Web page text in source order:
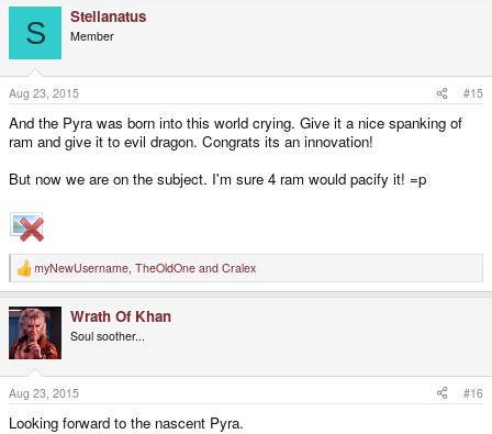
o
n
s
:
S Stellanatus
Member
Aug 23, 2015 #15
And the Pyra was born into this world crying. Give it a nice spanking of
ram and give it to evil dragon. Congrats its an innovation!
But now we are on the subject. I'm sure 4 ram would pacify it! =p
R
e
c
i
o
n
s
:
myNewUsername, TheOldOne and Cralex
Wrath Of Khan
Soul soother...
Aug 23, 2015 #16
Looking forward to the nascent Pyra.